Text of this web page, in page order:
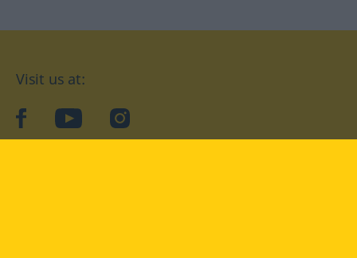
Visit us at:
facebookYouTubeInstagram